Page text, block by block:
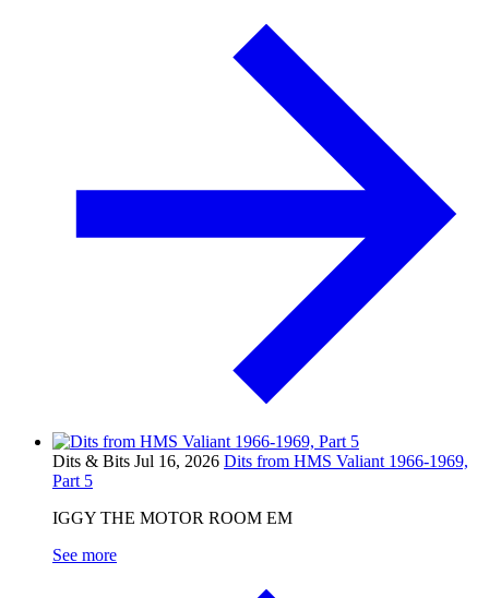
Dits & Bits Jul 16, 2026 Dits from HMS Valiant 1966-1969,
Part 5
IGGY THE MOTOR ROOM EM
See more